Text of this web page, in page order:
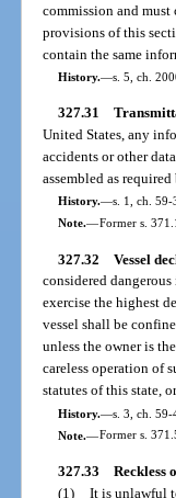
commission and
provisions of this
contain the same
History.—s. 5, ch.
327.31
United States, any
accidents or other
assembled as
History.—s. 1, ch. 59-
Note.—Former s.
327.32 Vessel
considered
exercise the highest
vessel shall be
unless the owner is
careless operation of
statutes of this state,
History.—s. 3, ch. 59-
Note.—Former s.
327.33 Reckless
(1) It is unlawful